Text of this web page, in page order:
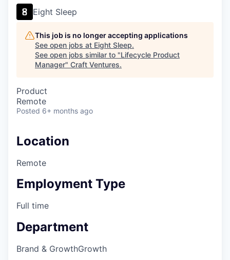
Eight Sleep
This job is no longer accepting applications
See open jobs at Eight Sleep.
See open jobs similar to "Lifecycle Product
Manager" Craft Ventures.
Product
Remote
Posted 6+ months ago
Location
Remote
Employment Type
Full time
Department
Brand & GrowthGrowth